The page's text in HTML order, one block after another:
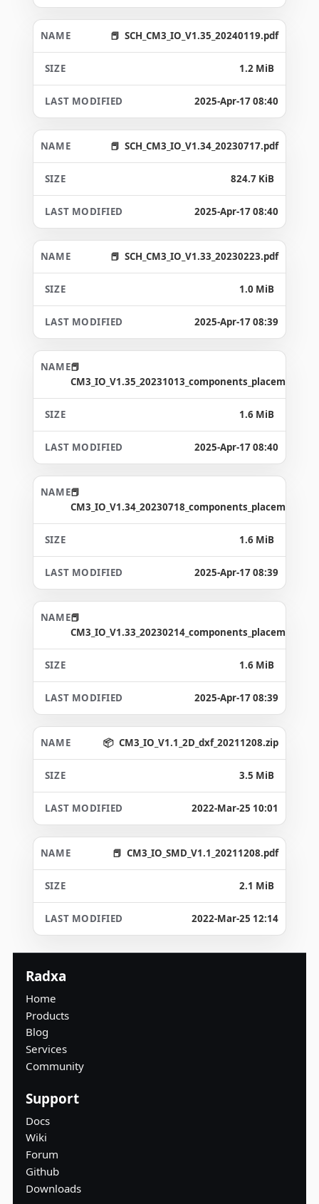
SCH_CM3_IO_V1.35_20240119.pdf
1.2 MiB
2025-Apr-17 08:40
SCH_CM3_IO_V1.34_20230717.pdf
824.7 KiB
2025-Apr-17 08:40
SCH_CM3_IO_V1.33_20230223.pdf
1.0 MiB
2025-Apr-17 08:39
1.6 MiB
2025-Apr-17 08:40
1.6 MiB
2025-Apr-17 08:39
1.6 MiB
2025-Apr-17 08:39
CM3_IO_V1.1_2D_dxf_20211208.zip
3.5 MiB
2022-Mar-25 10:01
CM3_IO_SMD_V1.1_20211208.pdf
2.1 MiB
2022-Mar-25 12:14
Radxa
Home
Products
Blog
Services
Community
Support
Docs
Wiki
Forum
Github
Downloads